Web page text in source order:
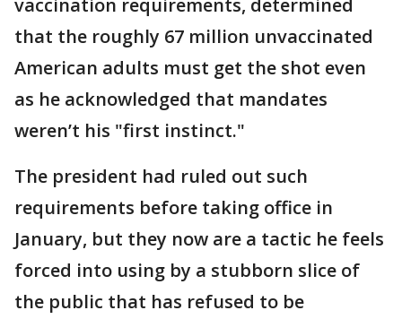
that the roughly 67 million unvaccinated
American adults must get the shot even
as he acknowledged that mandates
weren’t his "first instinct."
The president had ruled out such
requirements before taking office in
January, but they now are a tactic he feels
forced into using by a stubborn slice of
the public that has refused to be